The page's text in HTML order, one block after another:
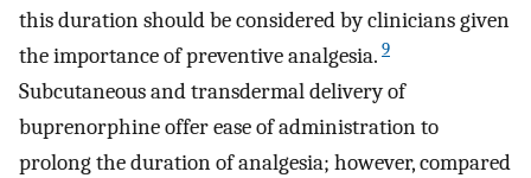
this duration should be considered by clinicians given
the importance of preventive analgesia. 9
Subcutaneous and transdermal delivery of
buprenorphine offer ease of administration to
prolong the duration of analgesia; however, compared